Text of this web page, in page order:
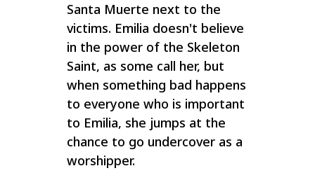
Santa Muerte next to the
victims. Emilia doesn't believe
in the power of the Skeleton
Saint, as some call her, but
when something bad happens
to everyone who is important
to Emilia, she jumps at the
chance to go undercover as a
worshipper.